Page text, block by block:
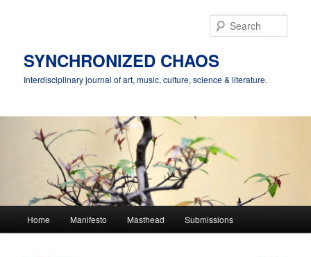
SYNCHRONIZED CHAOS
Interdisciplinary journal of art, music, culture, science & literature.
Home Manifesto Masthead Submissions